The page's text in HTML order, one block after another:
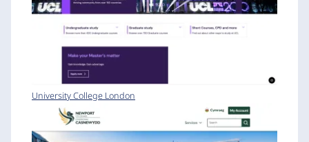
University College London